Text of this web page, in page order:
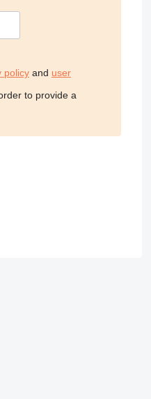
policy and user
to provide a